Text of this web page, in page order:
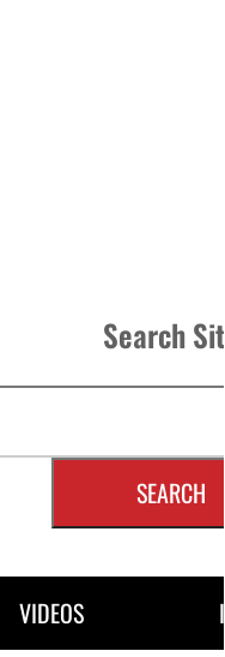
Search
SEARCH
VIDEOS